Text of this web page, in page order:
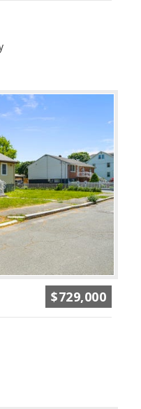
$729,000